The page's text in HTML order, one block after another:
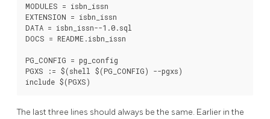
MODULES = isbn_issn
EXTENSION = isbn_issn
DATA = isbn_issn--1.0.sql
DOCS = README.isbn_issn
PG_CONFIG = pg_config
PGXS := $(shell $(PG_CONFIG) --pgxs)
include $(PGXS)
The last three lines should always be the same. Earlier in the